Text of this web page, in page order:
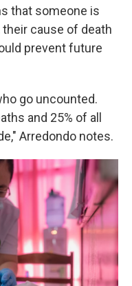
that someone is
cause of death
prevent future
go uncounted.
and 25% of all
Arredondo notes.